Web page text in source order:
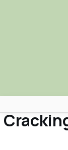
Africa Nova